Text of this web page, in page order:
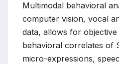
Multimodal behavioral
computer vision, vocal
data, allows for
behavioral correlates of
micro-expressions,